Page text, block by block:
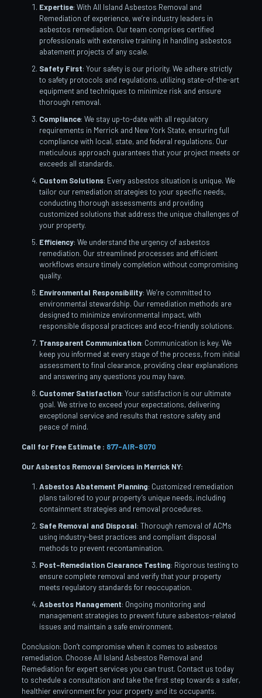
Expertise: With All Island Asbestos Removal and
Remediation of experience, we’re industry leaders in
asbestos remediation. Our team comprises certified
professionals with extensive training in handling asbestos
abatement projects of any scale.
Safety First: Your safety is our priority. We adhere strictly
to safety protocols and regulations, utilizing state-of-the-art
equipment and techniques to minimize risk and ensure
thorough removal.
Compliance: We stay up-to-date with all regulatory
requirements in Merrick and New York State, ensuring full
compliance with local, state, and federal regulations. Our
meticulous approach guarantees that your project meets or
exceeds all standards.
Custom Solutions: Every asbestos situation is unique. We
tailor our remediation strategies to your specific needs,
conducting thorough assessments and providing
customized solutions that address the unique challenges of
your property.
Efficiency: We understand the urgency of asbestos
remediation. Our streamlined processes and efficient
workflows ensure timely completion without compromising
quality.
Environmental Responsibility: We’re committed to
environmental stewardship. Our remediation methods are
designed to minimize environmental impact, with
responsible disposal practices and eco-friendly solutions.
Transparent Communication: Communication is key. We
keep you informed at every stage of the process, from initial
assessment to final clearance, providing clear explanations
and answering any questions you may have.
Customer Satisfaction: Your satisfaction is our ultimate
goal. We strive to exceed your expectations, delivering
exceptional service and results that restore safety and
peace of mind.
Call for Free Estimate : 877-AIR-8070
Our Asbestos Removal Services in Merrick NY:
Asbestos Abatement Planning: Customized remediation
plans tailored to your property’s unique needs, including
containment strategies and removal procedures.
Safe Removal and Disposal: Thorough removal of ACMs
using industry-best practices and compliant disposal
methods to prevent recontamination.
Post-Remediation Clearance Testing: Rigorous testing to
ensure complete removal and verify that your property
meets regulatory standards for reoccupation.
Asbestos Management: Ongoing monitoring and
management strategies to prevent future asbestos-related
issues and maintain a safe environment.
Conclusion: Don’t compromise when it comes to asbestos
remediation. Choose All Island Asbestos Removal and
Remediation for expert services you can trust. Contact us today
to schedule a consultation and take the first step towards a safer,
healthier environment for your property and its occupants.